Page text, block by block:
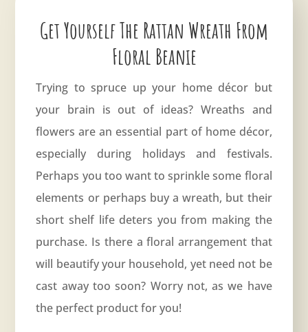
Get Yourself The Rattan Wreath From
Floral Beanie
Trying to spruce up your home décor but
your brain is out of ideas? Wreaths and
flowers are an essential part of home décor,
especially during holidays and festivals.
Perhaps you too want to sprinkle some floral
elements or perhaps buy a wreath, but their
short shelf life deters you from making the
purchase. Is there a floral arrangement that
will beautify your household, yet need not be
cast away too soon? Worry not, as we have
the perfect product for you!